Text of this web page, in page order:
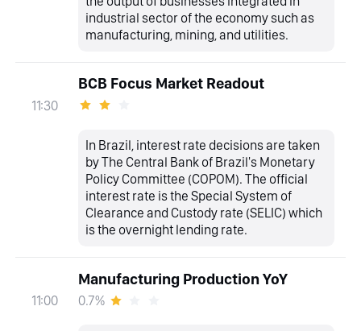
industrial sector of the economy such as
manufacturing, mining, and utilities.
11:30
BCB Focus Market Readout
In Brazil, interest rate decisions are taken
by The Central Bank of Brazil's Monetary
Policy Committee (COPOM). The official
interest rate is the Special System of
Clearance and Custody rate (SELIC) which
is the overnight lending rate.
11:00
Manufacturing Production YoY
0.7%